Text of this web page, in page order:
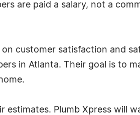
are paid a salary, not a
on customer satisfaction and
in Atlanta. Their goal is to
estimates. Plumb Xpress will